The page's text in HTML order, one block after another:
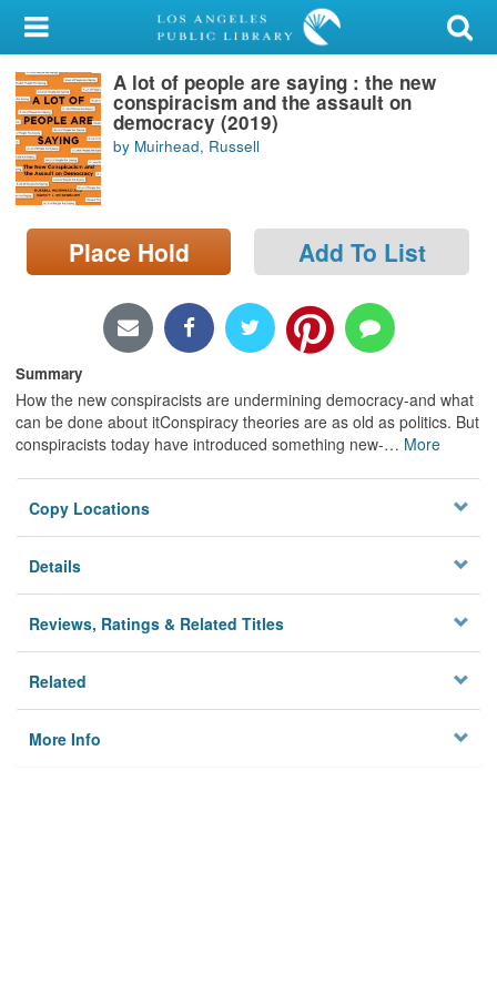
My Account
Library Card
Sign In
Search
Locations/Hours (external
page)
A lot of people are saying : the new
conspiracism and the assault on
democracy (2019)
by Muirhead, Russell
Place Hold Add To List
Summary
How the new conspiracists are undermining democracy-and what
can be done about itConspiracy theories are as old as politics. But
conspiracists today have introduced something new-… More
Copy Locations
Details
Reviews, Ratings & Related Titles
Related
More Info